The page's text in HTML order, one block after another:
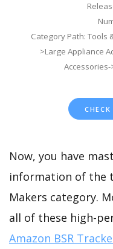
Category Path: Tools
>Large Appliance
Now, you have
information of the
Makers category.
all of these high-
Amazon BSR